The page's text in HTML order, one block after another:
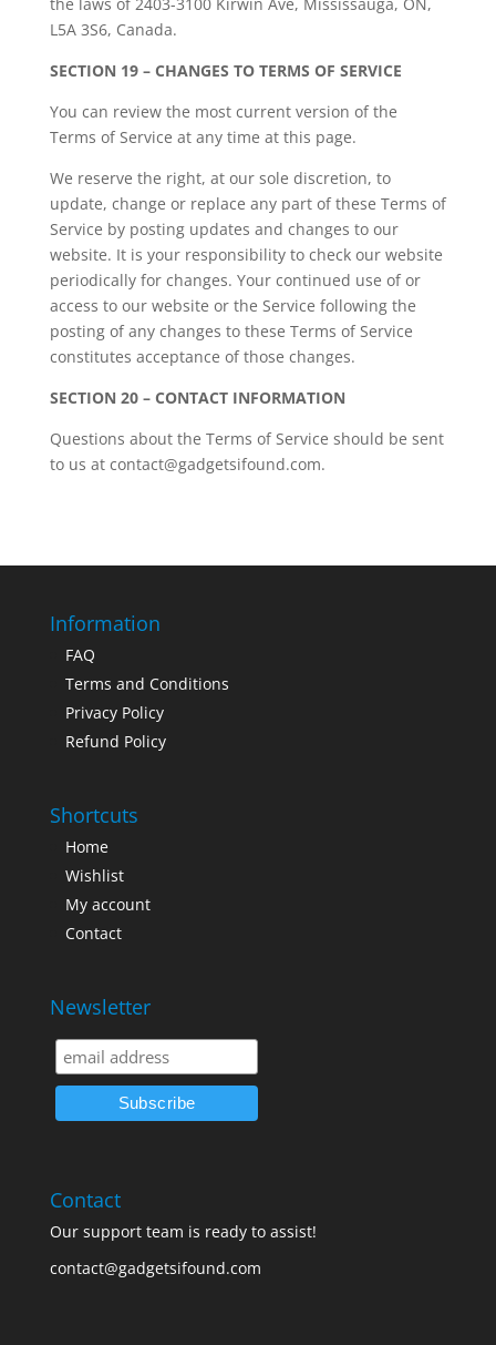
L5A 3S6, Canada.
SECTION 19 – CHANGES TO TERMS OF SERVICE
You can review the most current version of the
Terms of Service at any time at this page.
We reserve the right, at our sole discretion, to
update, change or replace any part of these Terms of
Service by posting updates and changes to our
website. It is your responsibility to check our website
periodically for changes. Your continued use of or
access to our website or the Service following the
posting of any changes to these Terms of Service
constitutes acceptance of those changes.
SECTION 20 – CONTACT INFORMATION
Questions about the Terms of Service should be sent
to us at contact@gadgetsifound.com.
Information
FAQ
Terms and Conditions
Privacy Policy
Refund Policy
Shortcuts
Home
Wishlist
My account
Contact
Newsletter
Contact
Our support team is ready to assist!
contact@gadgetsifound.com